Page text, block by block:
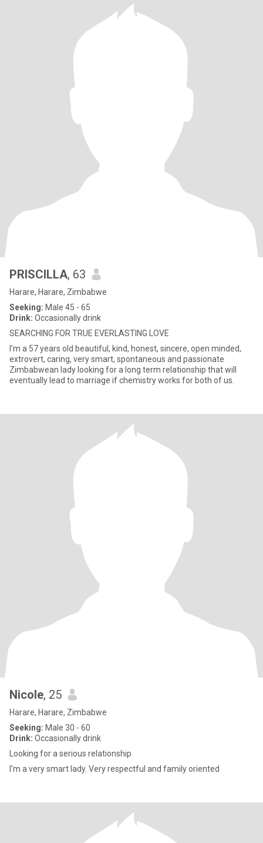
PRISCILLA, 63
Harare, Harare, Zimbabwe
Seeking: Male 45 - 65
Drink: Occasionally drink
SEARCHING FOR TRUE EVERLASTING LOVE
I'm a 57 years old beautiful, kind, honest, sincere, open minded,
extrovert, caring, very smart, spontaneous and passionate
Zimbabwean lady looking for a long term relationship that will
eventually lead to marriage if chemistry works for both of us.
Nicole, 25
Harare, Harare, Zimbabwe
Seeking: Male 30 - 60
Drink: Occasionally drink
Looking for a serious relationship
I'm a very smart lady. Very respectful and family oriented